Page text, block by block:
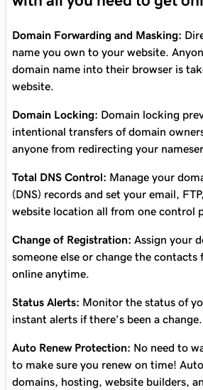
Domain Forwarding and Masking:
name you own to your website.
domain name into their browser is
website.
Domain Locking: Domain locking
intentional transfers of domain
anyone from redirecting your
Total DNS Control: Manage your
(DNS) records and set your email,
website location all from one control
Change of Registration: Assign your
someone else or change the contacts
online anytime.
Status Alerts: Monitor the status of
instant alerts if there’s been a change.
Auto Renew Protection: No need to
to make sure you renew on time!
domains, hosting, website builders,